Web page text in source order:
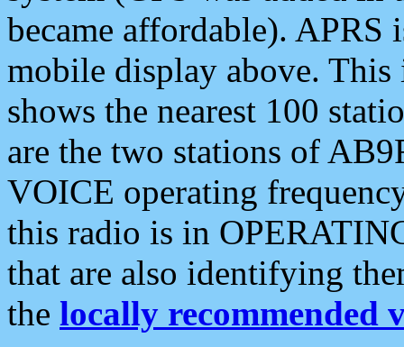
became affordable). APRS
mobile display above.
shows the nearest 100
are the two stations of
VOICE operating
this radio is in
that are also identifying
the locally recommended